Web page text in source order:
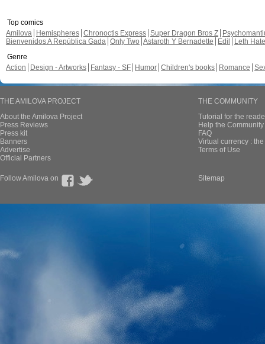
Top comics
Amilova
Hemispheres Chronoctis Express Super Dragon Bros Z
Bienvenidos A República Gada Only Two Astaroth Y Bernadette Edil
Leth Hate
Genre
Action
Design - Artworks Fantasy - SF Humor Children's books Romance
THE AMILOVA PROJECT
About the Amilova Project
Press Reviews
Press kit
Banners
Advertise
Official Partners
THE COMMUNITY
Tutorial for the
Help the
FAQ
Virtual currency :
Terms of Use
Follow Amilova on Sitemap